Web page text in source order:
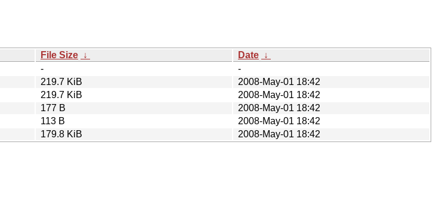
File Size ↓ Date ↓
-
-
219.7 KiB
2008-May-01 18:42
219.7 KiB
2008-May-01 18:42
177 B
2008-May-01 18:42
113 B
2008-May-01 18:42
179.8 KiB 2008-May-01 18:42